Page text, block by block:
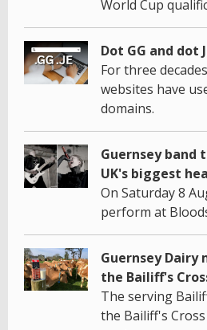
World Cup
Dot GG and dot
For three
websites have
domains.
Guernsey
UK's biggest
On Saturday 8
perform at
Guernsey Dairy
the Bailiff's
The serving
the Bailiff's